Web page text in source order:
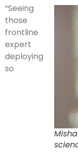
“Seeing
those
frontline
expert
deploying
so